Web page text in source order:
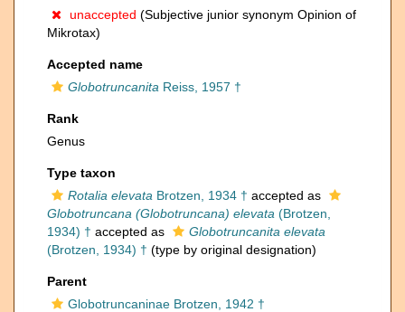
unaccepted (Subjective junior synonym Opinion of
Mikrotax)
Accepted name
Globotruncanita Reiss, 1957 †
Rank
Genus
Type taxon
Rotalia elevata Brotzen, 1934 † accepted as
Globotruncana (Globotruncana) elevata (Brotzen,
1934) † accepted as
Globotruncanita elevata
(Brotzen, 1934) † (type by original designation)
Parent
Globotruncaninae Brotzen, 1942 †